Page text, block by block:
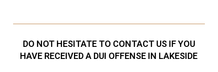
DO NOT HESITATE TO CONTACT US IF YOU
HAVE RECEIVED A DUI OFFENSE IN LAKESIDE